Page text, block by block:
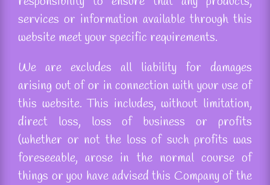
services or information available through this
website meet your specific requirements.
We are excludes all liability for damages
arising out of or in connection with your use of
this website. This includes, without limitation,
direct loss, loss of business or profits
(whether or not the loss of such profits was
foreseeable, arose in the normal course of
things or you have advised this Company of the